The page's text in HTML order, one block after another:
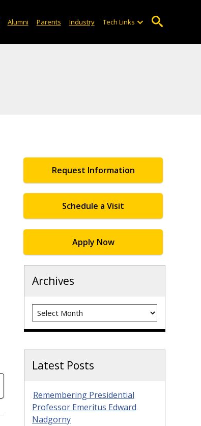
Alumni Parents Industry Tech Links
Request Information
Schedule a Visit
Apply Now
Archives
Archives
Latest Posts
Remembering Presidential
Professor Emeritus Edward
Nadgorny